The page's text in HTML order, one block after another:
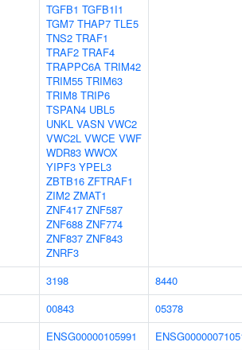
TGFB1 TGFB1I1
TGM7 THAP7 TLE5
TNS2 TRAF1
TRAF2 TRAF4
TRAPPC6A TRIM42
TRIM55 TRIM63
TRIM8 TRIP6
TSPAN4 UBL5
UNKL VASN VWC2
VWC2L VWCE VWF
WDR83 WWOX
YIPF3 YPEL3
ZBTB16 ZFTRAF1
ZIM2 ZMAT1
ZNF417 ZNF587
ZNF688 ZNF774
ZNF837 ZNF843
ZNRF3
3198
8440
00843
05378
ENSG00000105991